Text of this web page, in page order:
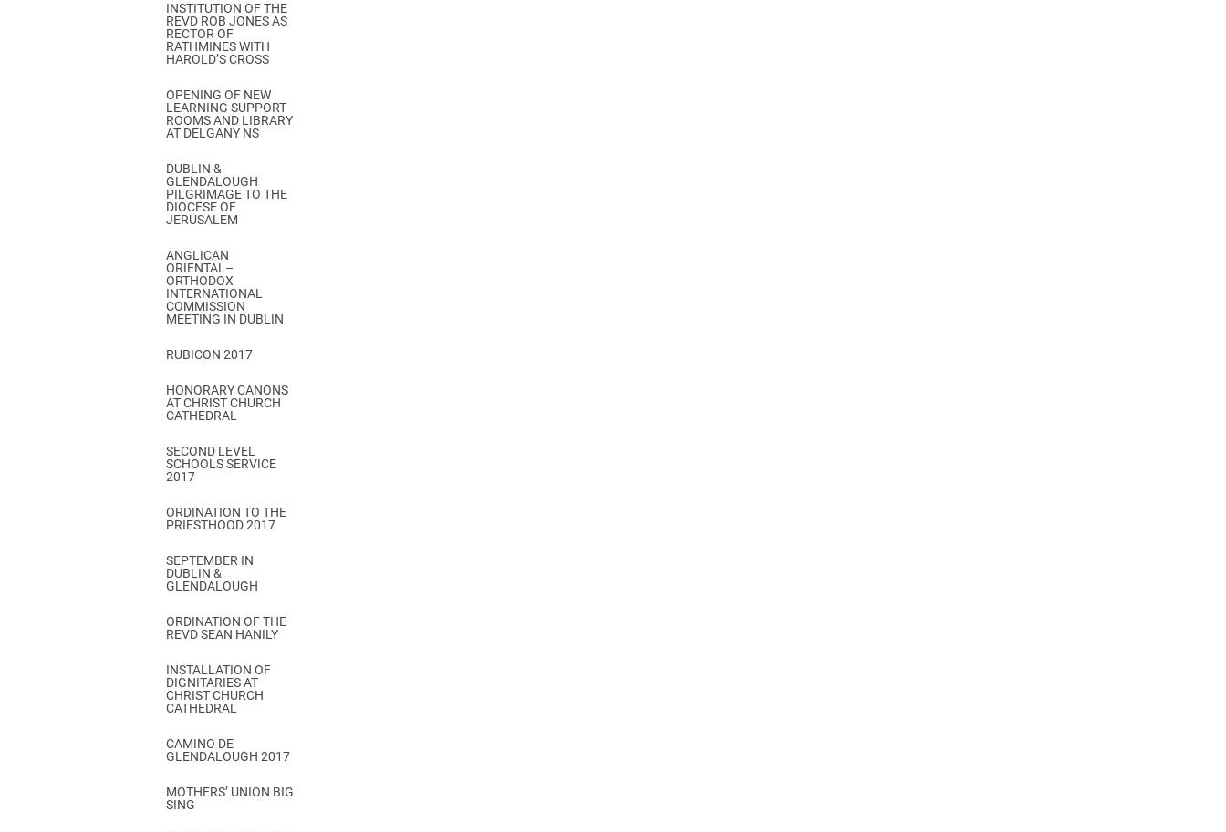
INSTITUTION OF THE
REVD ROB JONES AS
RECTOR OF
RATHMINES WITH
HAROLD’S CROSS
OPENING OF NEW
LEARNING SUPPORT
ROOMS AND LIBRARY
AT DELGANY NS
DUBLIN &
GLENDALOUGH
PILGRIMAGE TO THE
DIOCESE OF
JERUSALEM
ANGLICAN
ORIENTAL–
ORTHODOX
INTERNATIONAL
COMMISSION
MEETING IN DUBLIN
RUBICON 2017
HONORARY CANONS
AT CHRIST CHURCH
CATHEDRAL
SECOND LEVEL
SCHOOLS SERVICE
2017
ORDINATION TO THE
PRIESTHOOD 2017
SEPTEMBER IN
DUBLIN &
GLENDALOUGH
ORDINATION OF THE
REVD SEAN HANILY
INSTALLATION OF
DIGNITARIES AT
CHRIST CHURCH
CATHEDRAL
CAMINO DE
GLENDALOUGH 2017
MOTHERS’ UNION BIG
SING